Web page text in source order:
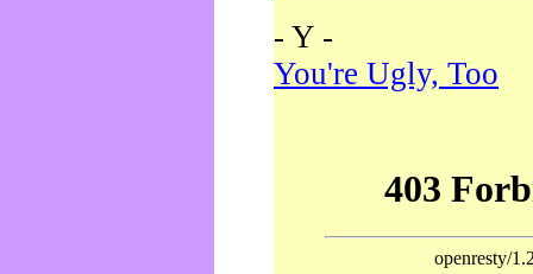
- Y -
You're Ugly, Too